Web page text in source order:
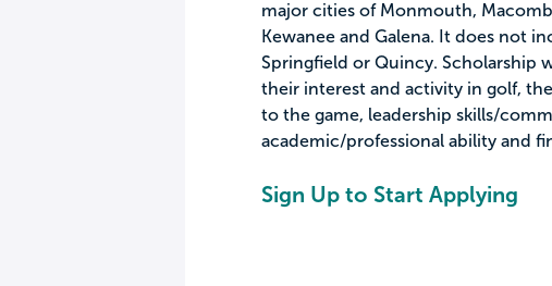
major cities of Monmouth,
Kewanee and Galena. It does not
Springfield or Quincy. Scholarship
their interest and activity in golf,
to the game, leadership skills/
academic/professional ability and
Sign Up to Start Applying